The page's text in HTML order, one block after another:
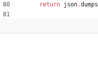
return
json.dumps